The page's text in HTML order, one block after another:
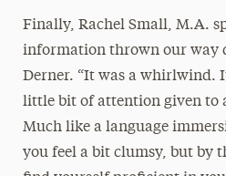
Finally, Rachel Small, M.A.
information thrown our way
Derner. “It was a whirlwind.
little bit of attention given to
Much like a language
you feel a bit clumsy, but by